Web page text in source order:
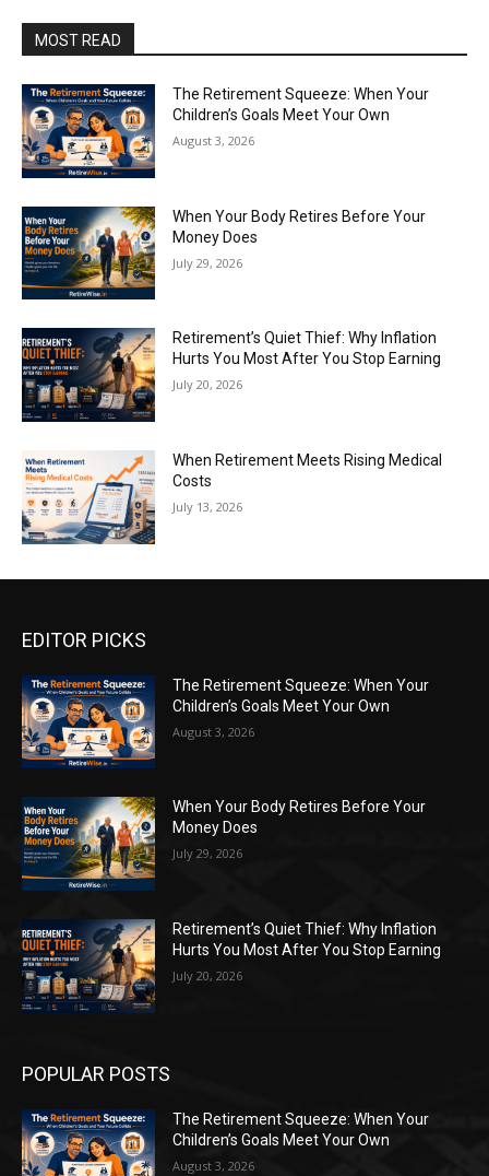
MOST READ
The Retirement Squeeze: When Your
Children’s Goals Meet Your Own
August 3, 2026
When Your Body Retires Before Your
Money Does
July 29, 2026
Retirement’s Quiet Thief: Why Inflation
Hurts You Most After You Stop Earning
July 20, 2026
When Retirement Meets Rising Medical
Costs
July 13, 2026
EDITOR PICKS
The Retirement Squeeze: When Your
Children’s Goals Meet Your Own
August 3, 2026
When Your Body Retires Before Your
Money Does
July 29, 2026
Retirement’s Quiet Thief: Why Inflation
Hurts You Most After You Stop Earning
July 20, 2026
POPULAR POSTS
The Retirement Squeeze: When Your
Children’s Goals Meet Your Own
August 3, 2026